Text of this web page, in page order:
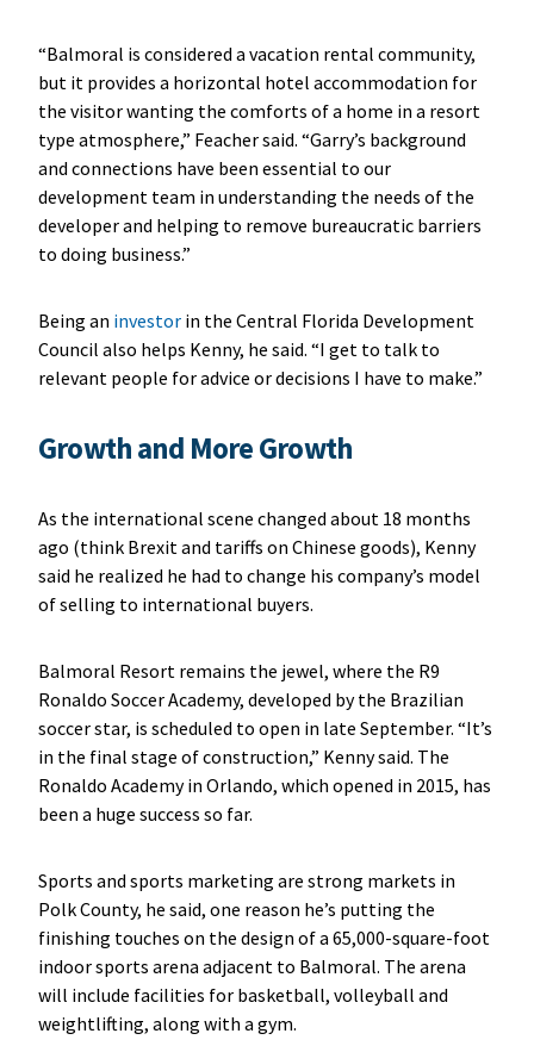
“Balmoral is considered a vacation rental community,
but it provides a horizontal hotel accommodation for
the visitor wanting the comforts of a home in a resort
type atmosphere,” Feacher said. “Garry’s background
and connections have been essential to our
development team in understanding the needs of the
developer and helping to remove bureaucratic barriers
to doing business.”
Being an investorin the Central Florida Development
Council also helps Kenny, he said. “I get to talk to
relevant people for advice or decisions I have to make.”
Growth and More Growth
As the international scene changed about 18 months
ago (think Brexit and tariffs on Chinese goods), Kenny
said he realized he had to change his company’s model
of selling to international buyers.
Balmoral Resort remains the jewel, where the R9
Ronaldo Soccer Academy, developed by the Brazilian
soccer star, is scheduled to open in late September. “It’s
in the final stage of construction,” Kenny said. The
Ronaldo Academy in Orlando, which opened in 2015, has
been a huge success so far.
Sports and sports marketing are strong markets in
Polk County, he said, one reason he’s putting the
finishing touches on the design of a 65,000-square-foot
indoor sports arena adjacent to Balmoral. The arena
will include facilities for basketball, volleyball and
weightlifting, along with a gym.